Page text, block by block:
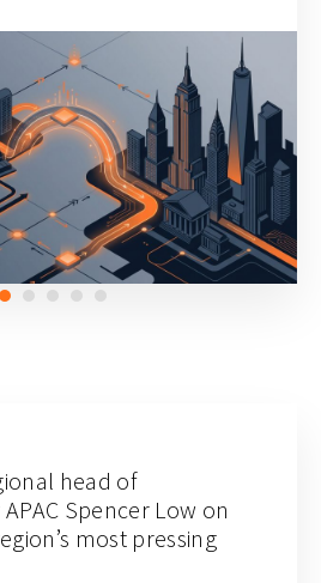
head of
Spencer Low on
most pressing